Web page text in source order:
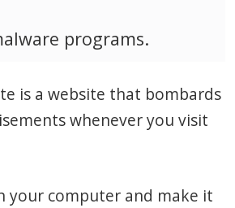
programs.
is a website that bombards
whenever you visit
your computer and make it